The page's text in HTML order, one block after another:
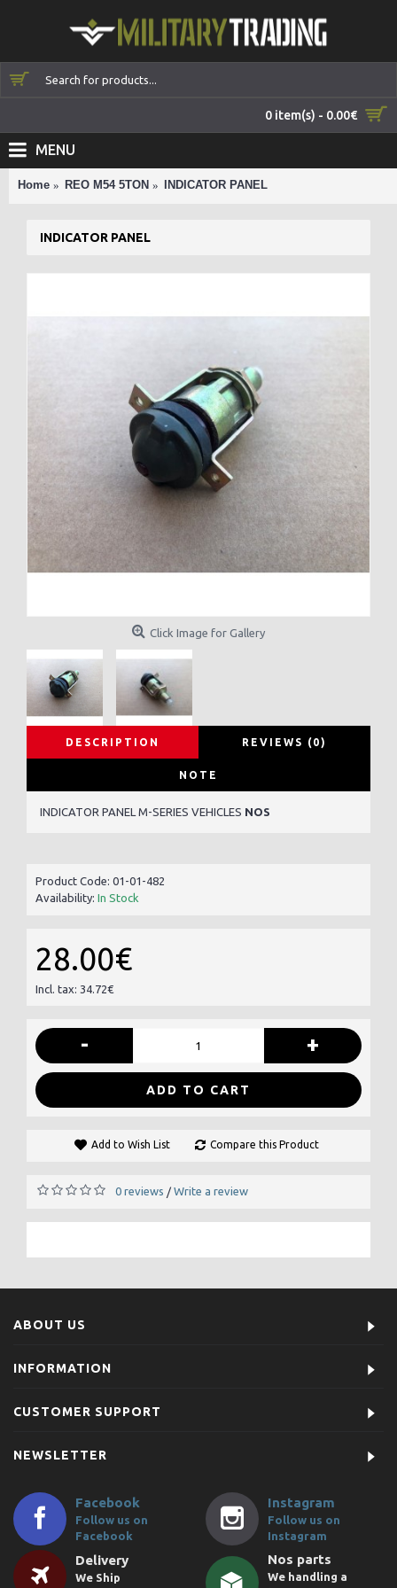
0 item(s) - 0.00€
MENU
Home REO M54 5TON INDICATOR PANEL
INDICATOR PANEL
Click Image for Gallery
DESCRIPTION REVIEWS (0)
NOTE
INDICATOR PANEL M-SERIES VEHICLES NOS
Product Code: 01-01-482
Availability: In Stock
28.00€
Incl. tax: 34.72€
- +
ADD TO CART
Add to Wish List Compare this Product
0 reviews / Write a review
ABOUT US
INFORMATION
CUSTOMER SUPPORT
NEWSLETTER
Facebook
Follow us on
Facebook
Instagram
Follow us on
Instagram
Delivery
We Ship
Nos parts
We handling a